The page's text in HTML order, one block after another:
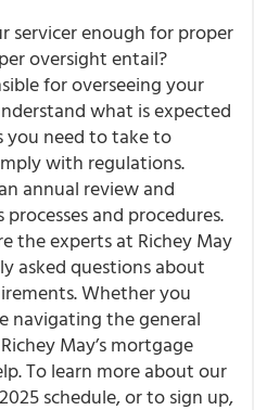
servicer enough for proper
oversight entail?
for overseeing your
what is expected
you need to take to
with regulations.
annual review and
and procedures.
the experts at Richey May
asked questions about
Whether you
navigating the general
May’s mortgage
To learn more about our
schedule, or to sign up,